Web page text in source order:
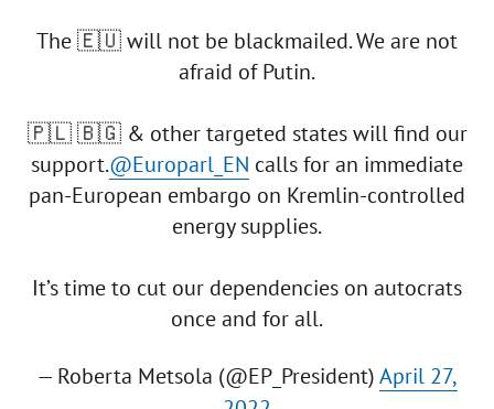
The 🇪🇺 will not be blackmailed. We are not
afraid of Putin.
🇵🇱 🇧🇬 & other targeted states will find our
support.@Europarl_EN calls for an immediate
pan-European embargo on Kremlin-controlled
energy supplies.
It’s time to cut our dependencies on autocrats
once and for all.
— Roberta Metsola (@EP_President)April 27,